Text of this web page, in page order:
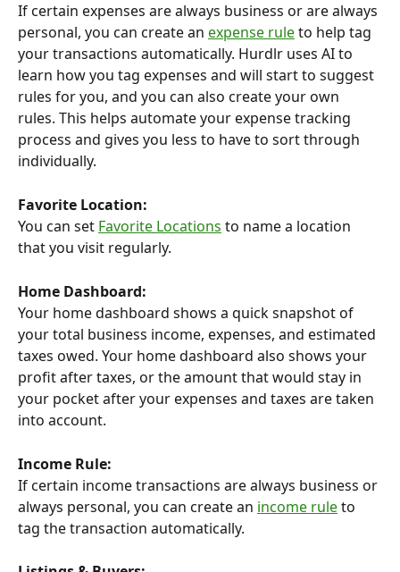
If certain expenses are always business or are always
personal, you can create an expense rule to help tag
your transactions automatically. Hurdlr uses AI to
learn how you tag expenses and will start to suggest
rules for you, and you can also create your own
rules. This helps automate your expense tracking
process and gives you less to have to sort through
individually.
Favorite Location:
You can set Favorite Locations to name a location
that you visit regularly.
Home Dashboard:
Your home dashboard shows a quick snapshot of
your total business income, expenses, and estimated
taxes owed. Your home dashboard also shows your
profit after taxes, or the amount that would stay in
your pocket after your expenses and taxes are taken
into account.
Income Rule:
If certain income transactions are always business or
always personal, you can create an income rule to
tag the transaction automatically.